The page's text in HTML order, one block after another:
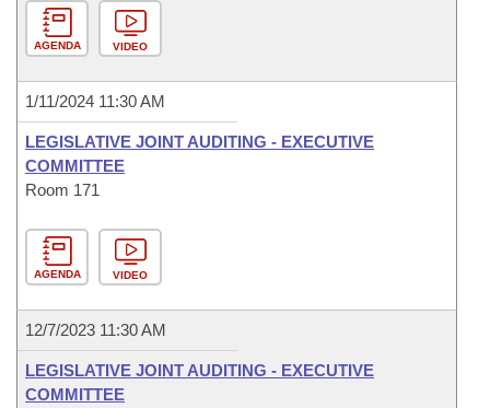
AGENDA VIDEO
1/11/2024 11:30 AM
LEGISLATIVE JOINT AUDITING - EXECUTIVE
COMMITTEE
Room 171
AGENDA VIDEO
12/7/2023 11:30 AM
LEGISLATIVE JOINT AUDITING - EXECUTIVE
COMMITTEE